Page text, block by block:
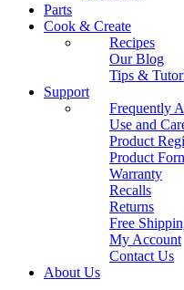
Parts
Cook & Create
Recipes
Our Blog
Tips &
Support
Frequently
Use and
Product
Product
Warranty
Recalls
Returns
Free
My Account
Contact Us
About Us